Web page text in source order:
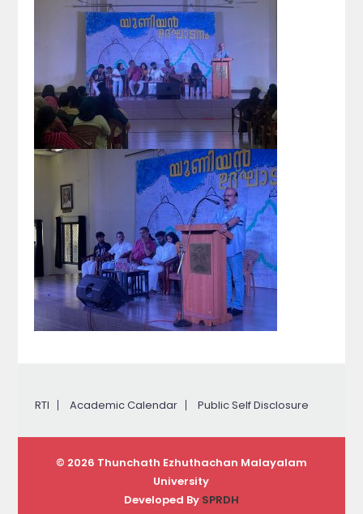
RTI Academic Calendar Public Self Disclosure
© 2026 Thunchath Ezhuthachan Malayalam
University
Developed By SPRDH